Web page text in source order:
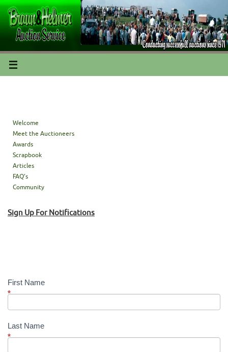
Welcome
Meet the Auctioneers
Awards
Scrapbook
Articles
FAQ’s
Community
Sign Up For Notifications
First Name
*
Last Name
*